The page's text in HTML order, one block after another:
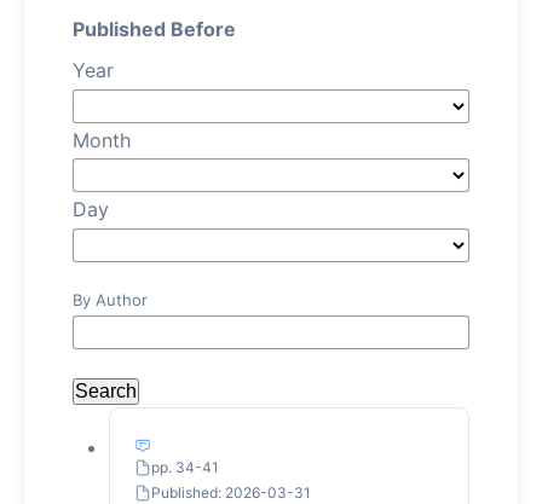
Published Before
Year
Month
Day
By Author
Search
pp. 34-41
Published: 2026-03-31